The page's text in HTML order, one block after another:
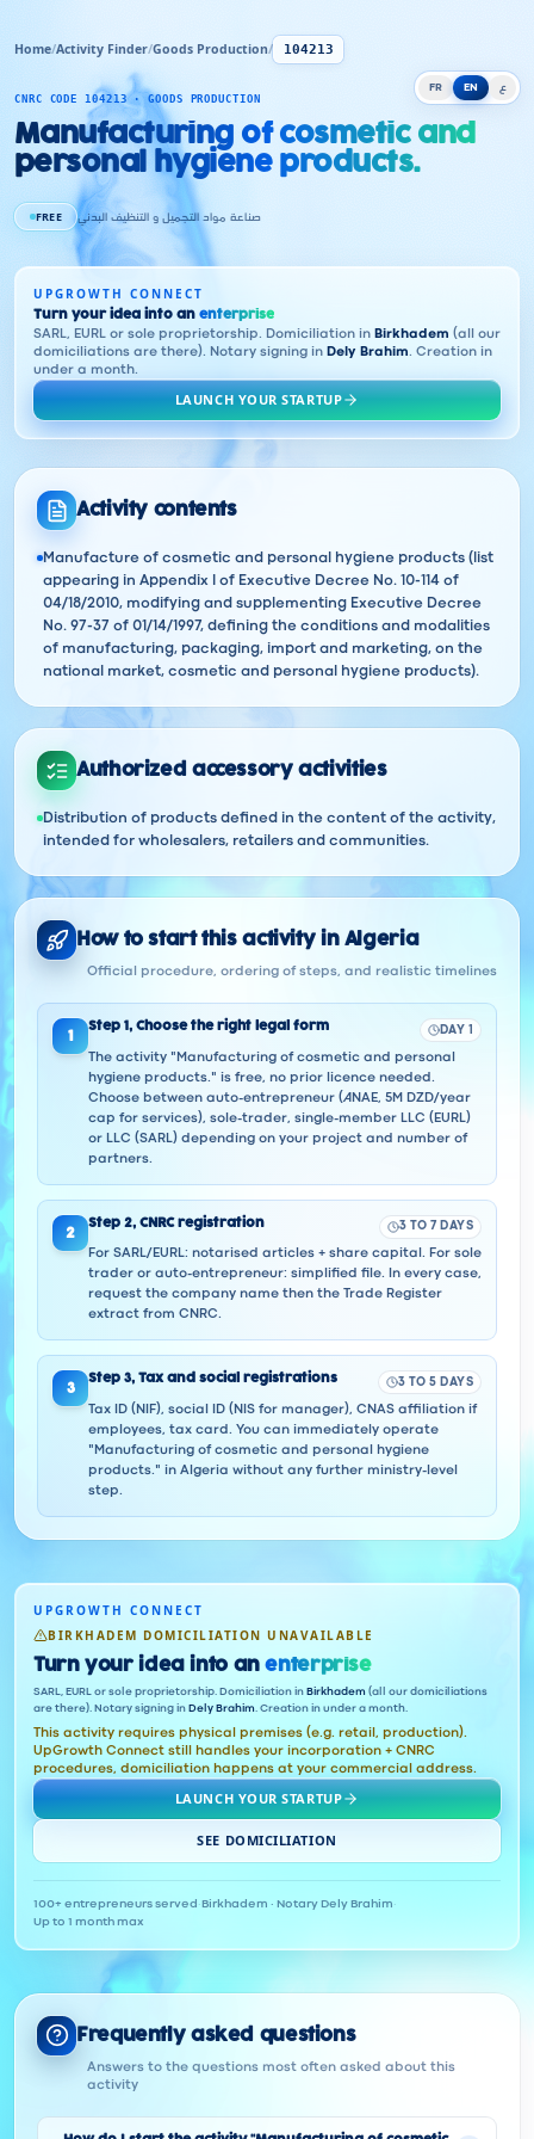
FR EN ع
Home/Activity Finder/Goods Production/ 104213
CNRC CODE 104213 · GOODS PRODUCTION
Manufacturing of cosmetic and
personal hygiene products.
FREE صناعة مواد التجميل و التنظيف البدني
UPGROWTH CONNECT
Turn your idea into an enterprise
SARL, EURL or sole proprietorship. Domiciliation in Birkhadem (all our
domiciliations are there). Notary signing in Dely Brahim. Creation in
under a month.
LAUNCH YOUR STARTUP
Activity contents
Manufacture of cosmetic and personal hygiene products (list
appearing in Appendix I of Executive Decree No. 10-114 of
04/18/2010, modifying and supplementing Executive Decree
No. 97-37 of 01/14/1997, defining the conditions and modalities
of manufacturing, packaging, import and marketing, on the
national market, cosmetic and personal hygiene products).
Authorized accessory activities
Distribution of products defined in the content of the activity,
intended for wholesalers, retailers and communities.
How to start this activity in Algeria
Official procedure, ordering of steps, and realistic timelines
1
Step 1, Choose the right legal form DAY 1
The activity "Manufacturing of cosmetic and personal
hygiene products." is free, no prior licence needed.
Choose between auto-entrepreneur (ANAE, 5M DZD/year
cap for services), sole-trader, single-member LLC (EURL)
or LLC (SARL) depending on your project and number of
partners.
2
Step 2, CNRC registration 3 TO 7 DAYS
For SARL/EURL: notarised articles + share capital. For sole
trader or auto-entrepreneur: simplified file. In every case,
request the company name then the Trade Register
extract from CNRC.
3
Step 3, Tax and social registrations 3 TO 5 DAYS
Tax ID (NIF), social ID (NIS for manager), CNAS affiliation if
employees, tax card. You can immediately operate
"Manufacturing of cosmetic and personal hygiene
products." in Algeria without any further ministry-level
step.
UPGROWTH CONNECT
BIRKHADEM DOMICILIATION UNAVAILABLE
Turn your idea into an enterprise
SARL, EURL or sole proprietorship. Domiciliation in Birkhadem (all our domiciliations
are there). Notary signing in Dely Brahim . Creation in under a month.
This activity requires physical premises (e.g. retail, production).
UpGrowth Connect still handles your incorporation + CNRC
procedures, domiciliation happens at your commercial address.
LAUNCH YOUR STARTUP
SEE DOMICILIATION
100+ entrepreneurs served ·Birkhadem · Notary Dely Brahim ·
Up to 1 month max
Frequently asked questions
Answers to the questions most often asked about this
activity